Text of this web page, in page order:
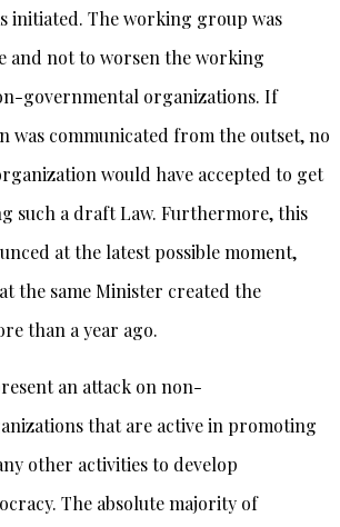
initiated. The working group was
and not to worsen the working
governmental organizations. If
was communicated from the outset, no
would have accepted to get
such a draft Law. Furthermore, this
at the latest possible moment,
the same Minister created the
than a year ago.
an attack on non-
that are active in promoting
other activities to develop
The absolute majority of